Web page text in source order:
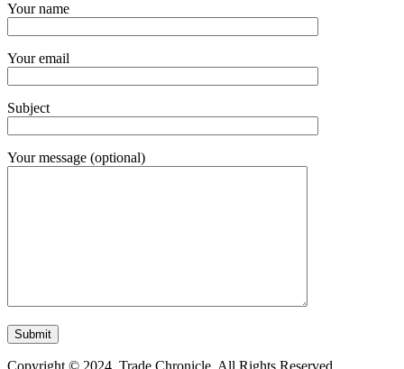
Your name
Your email
Subject
Your message (optional)